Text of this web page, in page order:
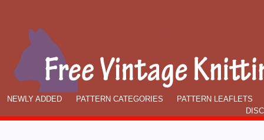
NEWLY ADDED PATTERN CATEGORIES
PATTERN LEAFLETS